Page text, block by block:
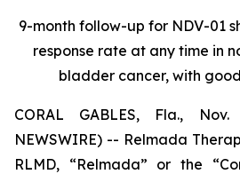
9-month follow-up for NDV-01
response rate at any time in
bladder cancer, with
CORAL GABLES, Fla.,
NEWSWIRE) -- Relmada
RLMD, “Relmada” or the